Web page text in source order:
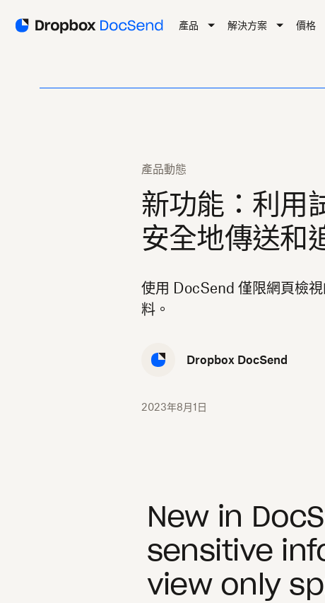
產品 解決方案 價格
產品動態
新功能：利用
安全地傳送和
使用 DocSend 僅限網頁檢
料。
Dropbox DocSend
2023年8月1日
New in
sensitive
view only